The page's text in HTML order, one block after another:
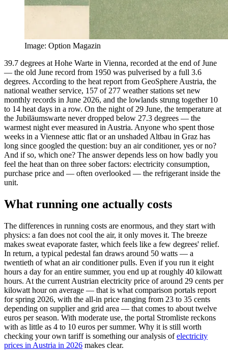
Image: Option Magazin
39.7 degrees at Hohe Warte in Vienna, recorded at the end of June
— the old June record from 1950 was pulverised by a full 3.6
degrees. According to the heat report from GeoSphere Austria, the
national weather service, 157 of 277 weather stations set new
monthly records in June 2026, and the lowlands strung together 10
to 14 heat days in a row. On the night of 29 June, the temperature at
the Jubiläumswarte never dropped below 27.3 degrees — the
warmest night ever measured in Austria. Anyone who spent those
weeks in a Viennese attic flat or an unshaded Altbau in Graz has
long since googled the question: buy an air conditioner, yes or no?
And if so, which one? The answer depends less on how badly you
feel the heat than on three sober factors: electricity consumption,
purchase price and — often overlooked — the refrigerant inside the
unit.
What running one actually costs
The differences in running costs are enormous, and they start with
physics: a fan does not cool the air, it only moves it. The breeze
makes sweat evaporate faster, which feels like a few degrees' relief.
In return, a typical pedestal fan draws around 50 watts — a
twentieth of what an air conditioner pulls. Even if you run it eight
hours a day for an entire summer, you end up at roughly 40 kilowatt
hours. At the current Austrian electricity price of around 29 cents per
kilowatt hour on average — that is what comparison portals report
for spring 2026, with the all-in price ranging from 23 to 35 cents
depending on supplier and grid area — that comes to about twelve
euros per season. With moderate use, the portal Stromliste reckons
with as little as 4 to 10 euros per summer. Why it is still worth
checking your own tariff is something our analysis ofelectricity
prices in Austria in 2026 makes clear.